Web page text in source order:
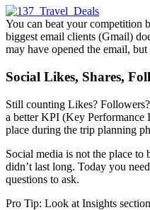
You can beat your competition
biggest email clients (Gmail)
may have opened the email,
Social Likes, Shares,
Still counting Likes?
a better KPI (Key Performance
place during the trip planning
Social media is not the place
didn’t last long. Today you
questions to ask.
Pro Tip: Look at Insights